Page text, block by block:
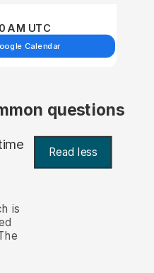
AM UTC
Calendar
questions
Read less
is